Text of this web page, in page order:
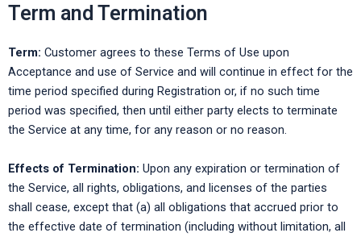
Term and Termination
Term: Customer agrees to these Terms of Use upon
Acceptance and use of Service and will continue in effect for the
time period specified during Registration or, if no such time
period was specified, then until either party elects to terminate
the Service at any time, for any reason or no reason.
Effects of Termination: Upon any expiration or termination of
the Service, all rights, obligations, and licenses of the parties
shall cease, except that (a) all obligations that accrued prior to
the effective date of termination (including without limitation, all